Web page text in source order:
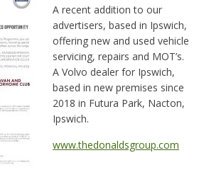
A recent addition to our
advertisers, based in Ipswich,
offering new and used vehicle
servicing, repairs and MOT’s.
A Volvo dealer for Ipswich,
based in new premises since
2018 in Futura Park, Nacton,
Ipswich.
www.thedonaldsgroup.com